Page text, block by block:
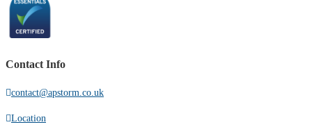
Contact Info
contact@apstorm.co.uk
Location